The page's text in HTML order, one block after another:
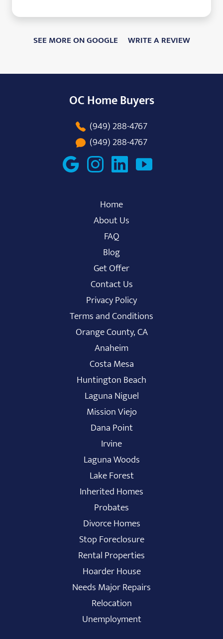
SEE MORE ON GOOGLE WRITE A REVIEW
OC Home Buyers
(949) 288-4767
(949) 288-4767
Home
About Us
FAQ
Blog
Get Offer
Contact Us
Privacy Policy
Terms and Conditions
Orange County, CA
Anaheim
Costa Mesa
Huntington Beach
Laguna Niguel
Mission Viejo
Dana Point
Irvine
Laguna Woods
Lake Forest
Inherited Homes
Probates
Divorce Homes
Stop Foreclosure
Rental Properties
Hoarder House
Needs Major Repairs
Relocation
Unemployment